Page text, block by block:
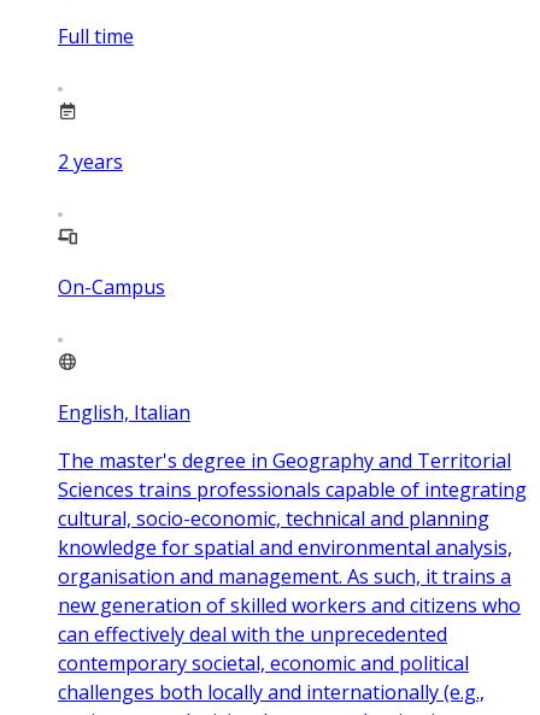
Full time
2 years
On-Campus
English, Italian
The master's degree in Geography and Territorial
Sciences trains professionals capable of integrating
cultural, socio-economic, technical and planning
knowledge for spatial and environmental analysis,
organisation and management. As such, it trains a
new generation of skilled workers and citizens who
can effectively deal with the unprecedented
contemporary societal, economic and political
challenges both locally and internationally (e.g.,